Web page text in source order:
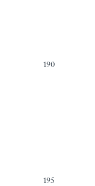
190
195